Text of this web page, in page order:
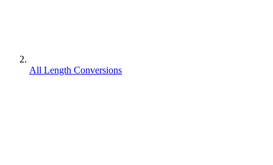
All Length Conversions